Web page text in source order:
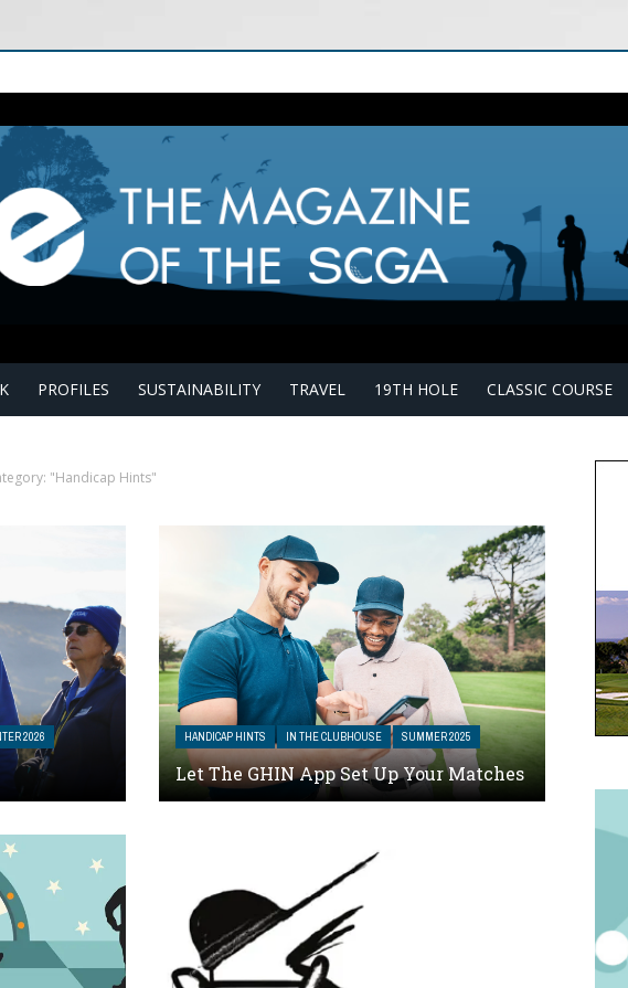
PROFILES SUSTAINABILITY TRAVEL 19TH HOLE CLASSIC COURSE
"Handicap Hints"
2026 HANDICAP HINTS IN THE CLUBHOUSE SUMMER 2025
Let The GHIN App Set Up Your Matches